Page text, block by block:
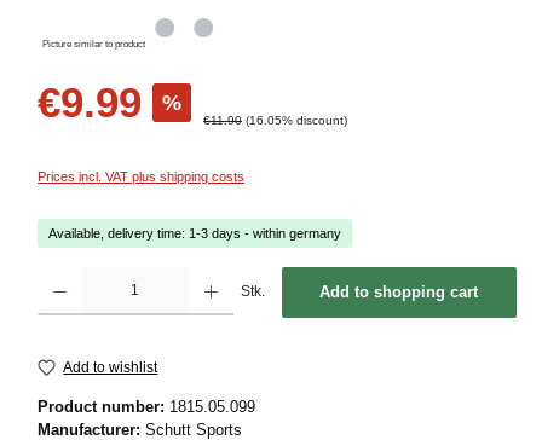
Picture similar to product
€9.99 %
Regular price:
€11.90 (16.05% discount)
Prices incl. VAT plus shipping costs
Available, delivery time: 1-3 days - within germany
Stk. Add to shopping cart
Add to wishlist
Product number: 1815.05.099
Manufacturer: Schutt Sports